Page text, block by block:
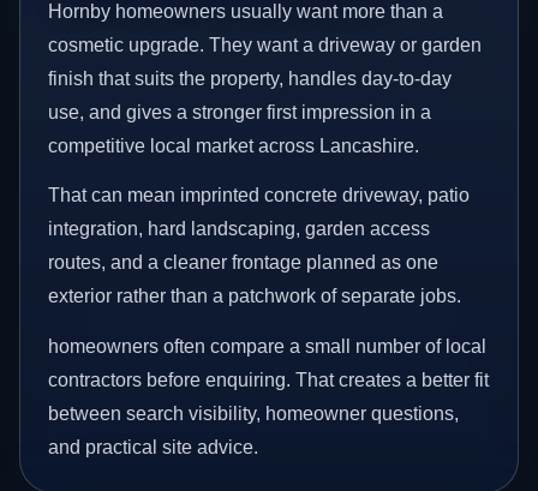
Hornby homeowners usually want more than a
cosmetic upgrade. They want a driveway or garden
finish that suits the property, handles day-to-day
use, and gives a stronger first impression in a
competitive local market across Lancashire.
That can mean imprinted concrete driveway, patio
integration, hard landscaping, garden access
routes, and a cleaner frontage planned as one
exterior rather than a patchwork of separate jobs.
homeowners often compare a small number of local
contractors before enquiring. That creates a better fit
between search visibility, homeowner questions,
and practical site advice.